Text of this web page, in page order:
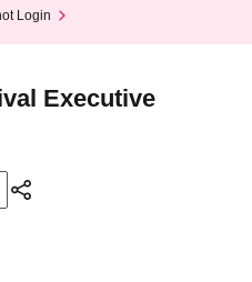
Login
Executive